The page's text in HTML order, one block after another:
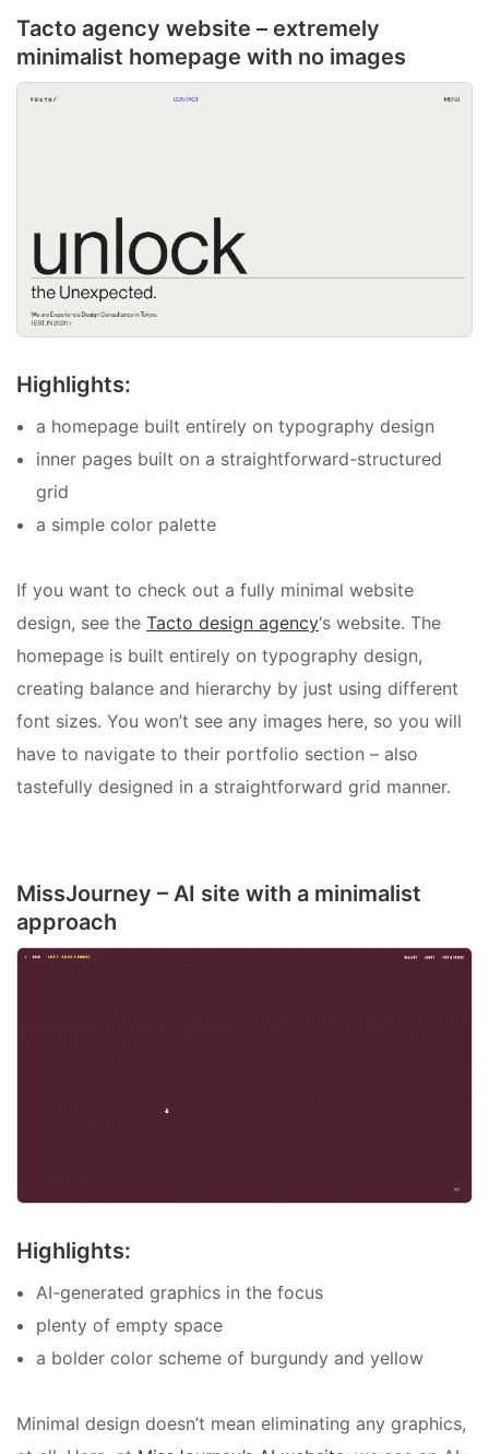
Tacto agency website – extremely
minimalist homepage with no images
Highlights:
a homepage built entirely on typography design
inner pages built on a straightforward-structured
grid
a simple color palette
If you want to check out a fully minimal website
design, see the Tacto design agency‘s website. The
homepage is built entirely on typography design,
creating balance and hierarchy by just using different
font sizes. You won’t see any images here, so you will
have to navigate to their portfolio section – also
tastefully designed in a straightforward grid manner.
MissJourney – AI site with a minimalist
approach
Highlights:
AI-generated graphics in the focus
plenty of empty space
a bolder color scheme of burgundy and yellow
Minimal design doesn’t mean eliminating any graphics,